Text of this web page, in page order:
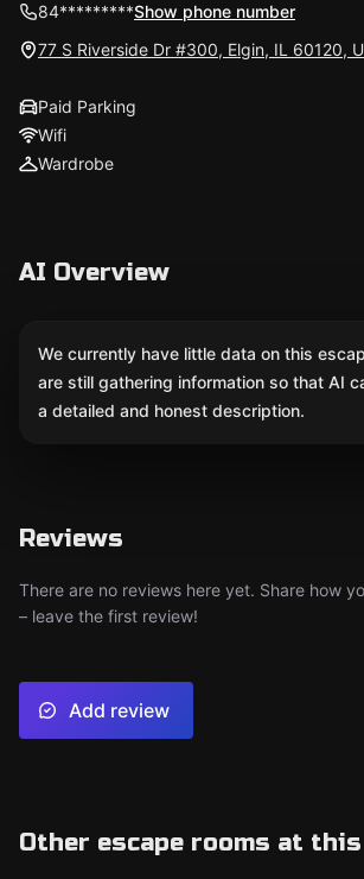
84*********Show phone number
77 S Riverside Dr #300, Elgin, IL 60120,
Paid Parking
Wifi
Wardrobe
AI Overview
We currently have little data on this
are still gathering information so that AI
a detailed and honest description.
Reviews
There are no reviews here yet. Share how
– leave the first review!
Add review
Other escape rooms at